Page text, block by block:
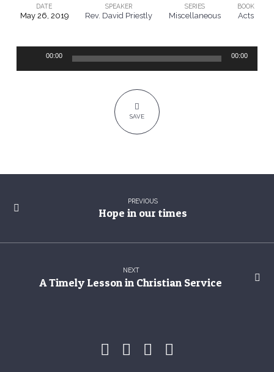
The
the
DATE
May 26, 2019
SPEAKER
Rev. David Priestly
SERIES
Miscellaneous
BOOK
Acts
00:00 00:00
SAVE
PREVIOUS
Hope in our times
NEXT
A Timely Lesson in Christian Service